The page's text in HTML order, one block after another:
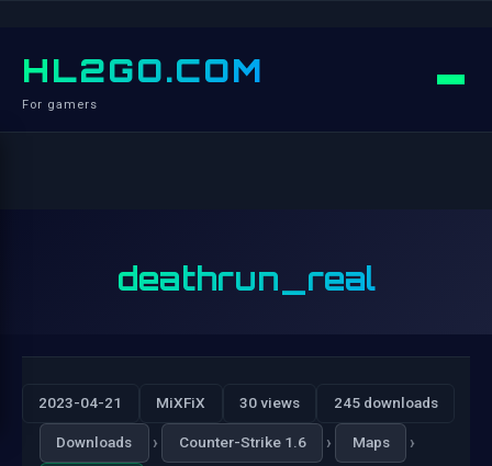
HL2GO.COM
For gamers
deathrun_real
2023-04-21 MiXFiX 30 views 245 downloads
Downloads › Counter-Strike 1.6 › Maps ›